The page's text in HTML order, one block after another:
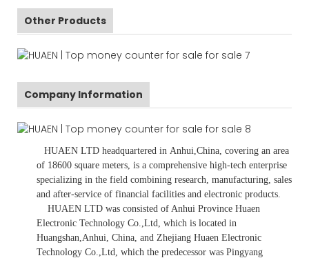
Other Products
Company Information
HUAEN LTD headquartered in Anhui ,China , covering an area
of 18600 square meters, is a comprehensive high-tech enterprise
specializing in the field combining research, manufacturing, sales
and after-service of financial facilities and electronic products
HUAEN LTD was consisted of Anhui Province Huaen
Electronic Technology Co.,Ltd, which is located in
Huangshan,Anhui, China, and Zhejiang Huaen Electronic
Technology Co.,Ltd, which the predecessor was Pingyang